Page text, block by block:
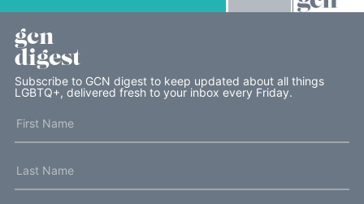
gcn
digest
Subscribe to GCN digest to keep updated about all things
LGBTQ+, delivered fresh to your inbox every Friday.